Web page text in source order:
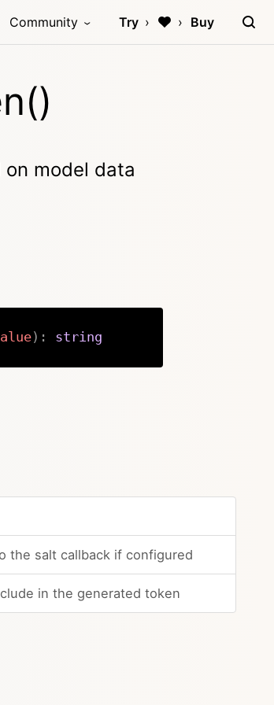
Community Try Buy
model data
) : string
the salt callback if configured
in the generated token